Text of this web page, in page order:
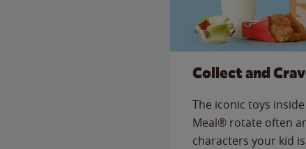
Collect and
The iconic toys
Meal® rotate often
characters your kid